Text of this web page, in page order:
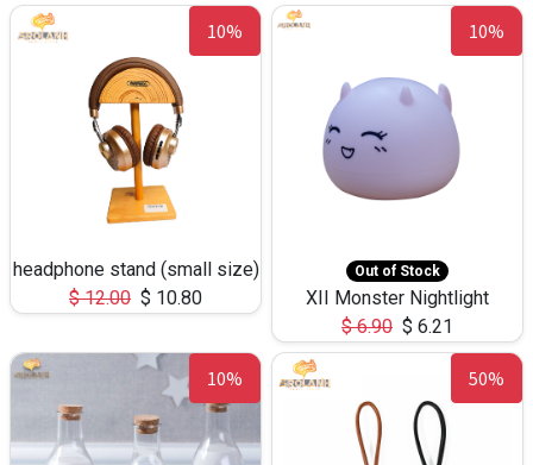
10%
headphone stand (small size)
$12.00 $ 10.80
10%
Out of Stock
XII Monster Nightlight
$6.90 $ 6.21
10% 50%